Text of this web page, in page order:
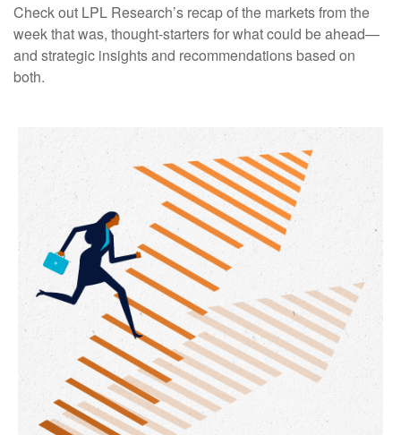
Check out LPL Research’s recap of the markets from the
week that was, thought-starters for what could be ahead—
and strategic insights and recommendations based on
both.